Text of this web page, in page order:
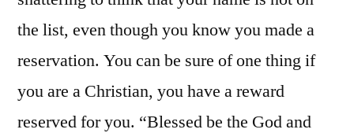
the list, even though you know you made a
reservation. You can be sure of one thing if
you are a Christian, you have a reward
reserved for you. “Blessed be the God and